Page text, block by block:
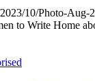
10/Photo-Aug-
to Write Home